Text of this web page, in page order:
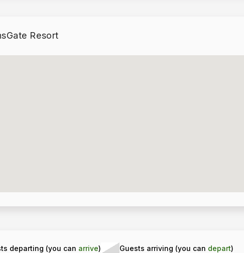
Golf
Resort
departing (you can arrive) Guests arriving (you can depart)